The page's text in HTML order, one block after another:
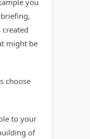
might be
choose
to your
of